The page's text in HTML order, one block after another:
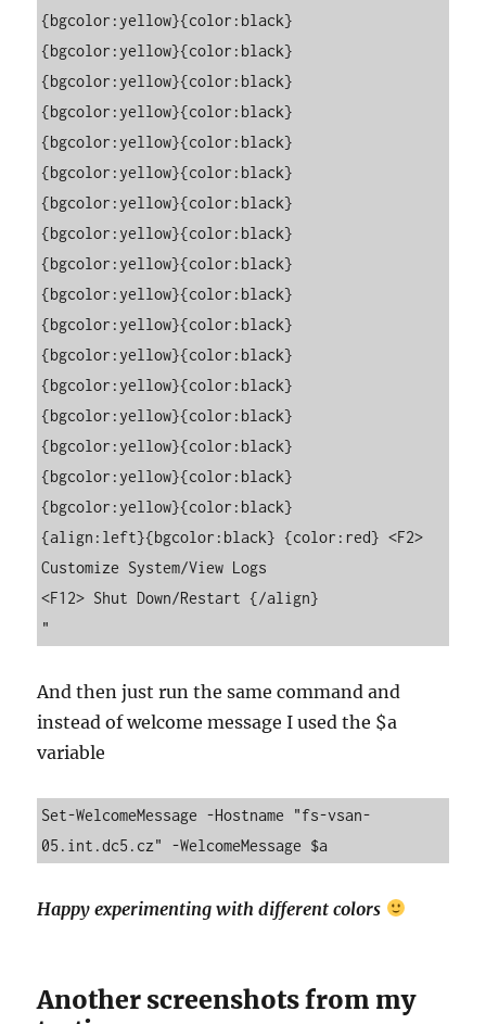
{bgcolor:yellow}{color:black}
{bgcolor:yellow}{color:black}
{bgcolor:yellow}{color:black}
{bgcolor:yellow}{color:black}
{bgcolor:yellow}{color:black}
{bgcolor:yellow}{color:black}
{bgcolor:yellow}{color:black}
{bgcolor:yellow}{color:black}
{bgcolor:yellow}{color:black}
{bgcolor:yellow}{color:black}
{bgcolor:yellow}{color:black}
{bgcolor:yellow}{color:black}
{bgcolor:yellow}{color:black}
{bgcolor:yellow}{color:black}
{bgcolor:yellow}{color:black}
{bgcolor:yellow}{color:black}
{bgcolor:yellow}{color:black}
{align:left}{bgcolor:black} {color:red} <F2>
Customize System/View Logs
<F12> Shut Down/Restart {/align}
"
And then just run the same command and
instead of welcome message I used the $a
variable
Set-WelcomeMessage -Hostname "fs-vsan-
05.int.dc5.cz" -WelcomeMessage $a
Happy experimenting with different colors
Another screenshots from my